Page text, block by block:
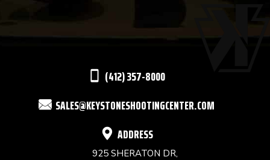
(412) 357-8000
SALES@KEYSTONESHOOTINGCENTER.COM
ADDRESS
925 SHERATON DR,